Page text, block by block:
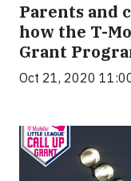
Parents and
how the T-
Grant
Oct 21, 2020
Video